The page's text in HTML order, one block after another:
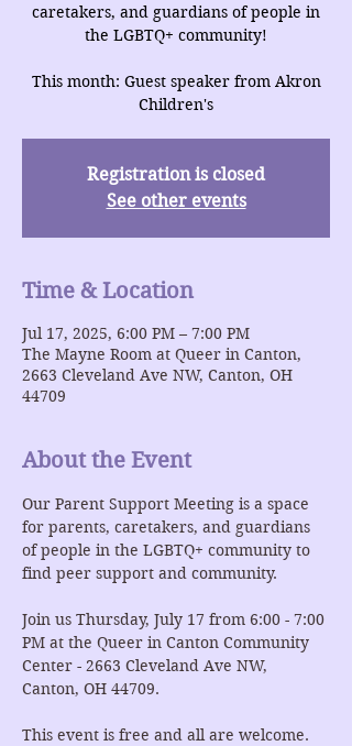
caretakers, and guardians of people in
the LGBTQ+ community!
This month: Guest speaker from Akron
Children's
Registration is closed
See other events
Time & Location
Jul 17, 2025, 6:00 PM – 7:00 PM
The Mayne Room at Queer in Canton,
2663 Cleveland Ave NW, Canton, OH
44709
About the Event
Our Parent Support Meeting is a space
for parents, caretakers, and guardians
of people in the LGBTQ+ community to
find peer support and community.
Join us Thursday, July 17 from 6:00 - 7:00
PM at the Queer in Canton Community
Center - 2663 Cleveland Ave NW,
Canton, OH 44709.
This event is free and all are welcome.